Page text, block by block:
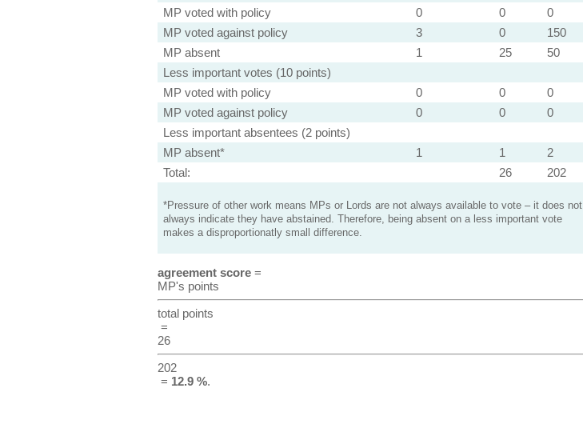
MP voted with policy
0 0
0
MP voted against policy
3 0
150
MP absent
1 25
50
Less important votes (10 points)
MP voted with policy
0 0
0
MP voted against policy
0 0
0
Less important absentees (2 points)
MP absent*
1 1
2
Total:
26 202
*Pressure of other work means MPs or Lords are not always available to vote – it does not
always indicate they have abstained. Therefore, being absent on a less important vote
makes a disproportionatly small difference.
agreement score=
MP's points
total points
=
26
202
= 12.9 %.